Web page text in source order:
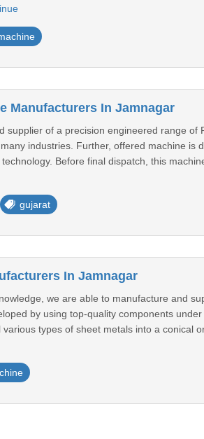
Manufacturers In Jamnagar
supplier of a precision engineered range of
industries. Further, offered machine is
Before final dispatch, this
gujarat
In Jamnagar
we are able to manufacture and
by using top-quality components
types of sheet metals into a conical